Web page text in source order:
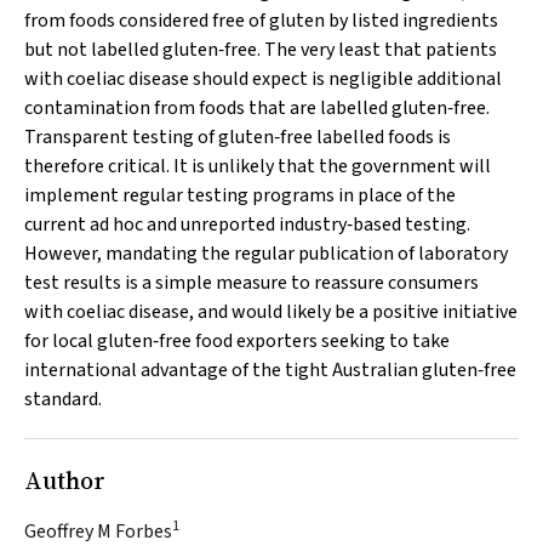
from foods considered free of gluten by listed ingredients
but not labelled gluten‐free. The very least that patients
with coeliac disease should expect is negligible additional
contamination from foods that are labelled gluten‐free.
Transparent testing of gluten‐free labelled foods is
therefore critical. It is unlikely that the government will
implement regular testing programs in place of the
current ad hoc and unreported industry‐based testing.
However, mandating the regular publication of laboratory
test results is a simple measure to reassure consumers
with coeliac disease, and would likely be a positive initiative
for local gluten‐free food exporters seeking to take
international advantage of the tight Australian gluten‐free
standard.
Author
Geoffrey M Forbes1